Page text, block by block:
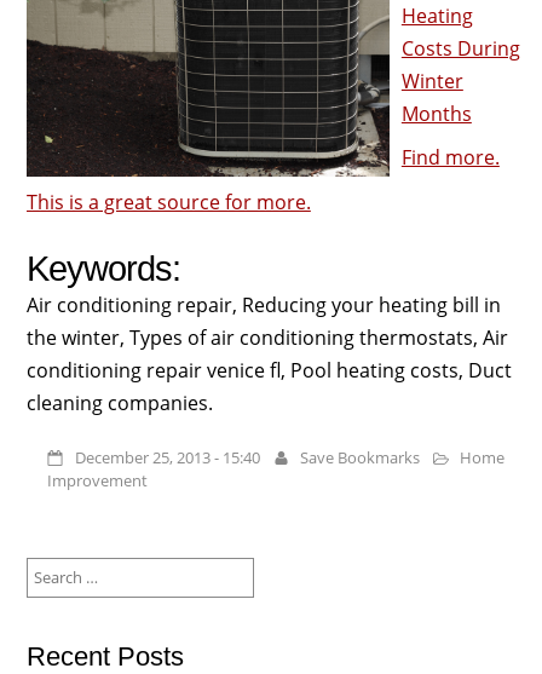
Heating
Costs During
Winter
Months
Find more.
This is a great source for more.
Keywords:
Air conditioning repair, Reducing your heating bill in
the winter, Types of air conditioning thermostats, Air
conditioning repair venice fl, Pool heating costs, Duct
cleaning companies.
December 25, 2013 - 15:40 Save Bookmarks
Home
Improvement
for:
Recent Posts